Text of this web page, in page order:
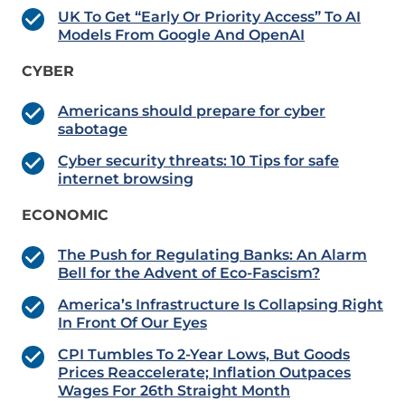
UK To Get “Early Or Priority Access” To AI
Models From Google And OpenAI
CYBER
Americans should prepare for cyber
sabotage
Cyber security threats: 10 Tips for safe
internet browsing
ECONOMIC
The Push for Regulating Banks: An Alarm
Bell for the Advent of Eco-Fascism?
America’s Infrastructure Is Collapsing Right
In Front Of Our Eyes
CPI Tumbles To 2-Year Lows, But Goods
Prices Reaccelerate; Inflation Outpaces
Wages For 26th Straight Month